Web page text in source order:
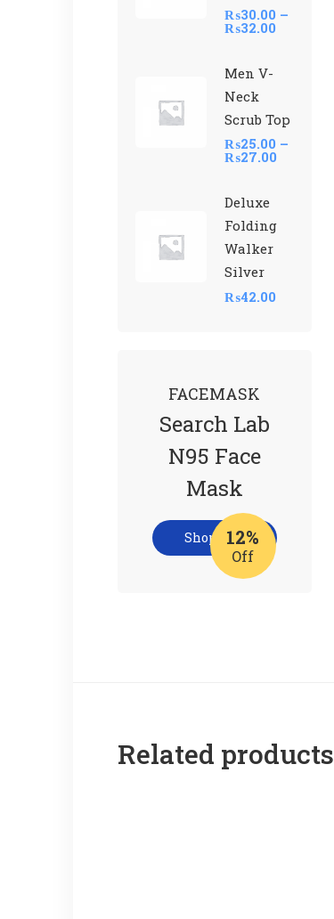
₨30.00 –
₨32.00
Men V-
Neck
Scrub Top
₨25.00 –
₨27.00
Deluxe
Folding
Walker
Silver
₨42.00
FACEMASK
Search Lab
N95 Face
Mask
12%
Off
Shop now
Related products